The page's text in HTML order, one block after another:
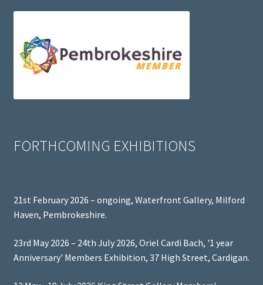
FORTHCOMING EXHIBITIONS
21st February 2026 – ongoing, Waterfront Gallery, Milford
Haven, Pembrokeshire.
23rd May 2026 – 24th July 2026, Oriel Cardi Bach, '1 year
Anniversary' Members Exhibition, 37 High Street, Cardigan.